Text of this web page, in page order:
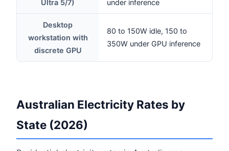
Ultra 5/7) under inference
Desktop
workstation with
discrete GPU
80 to 150W idle, 150 to
350W under GPU inference
Australian Electricity Rates by
State (2026)